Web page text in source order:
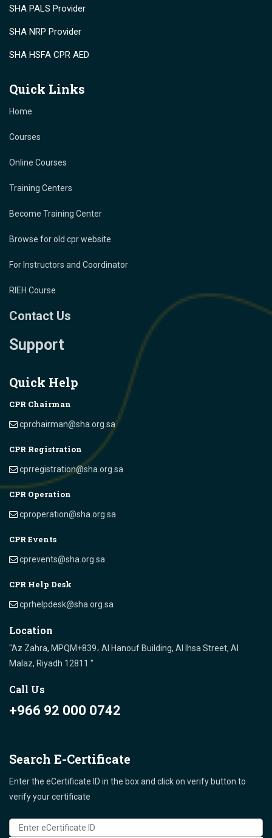
SHA PALS Provider
SHA NRP Provider
SHA HSFA CPR AED
Quick Links
Home
Courses
Online Courses
Training Centers
Become Training Center
Browse for old cpr website
For Instructors and Coordinator
RIEH Course
Contact Us
Support
Quick Help
CPR Chairman
cprchairman@sha.org.sa
CPR Registration
cprregistration@sha.org.sa
CPR Operation
cproperation@sha.org.sa
CPR Events
cprevents@sha.org.sa
CPR Help Desk
cprhelpdesk@sha.org.sa
Location
"Az Zahra, MPQM+839، Al Hanouf Building, Al Ihsa Street, Al
Malaz, Riyadh 12811 "
Call Us
+966 92 000 0742
Search E-Certificate
Enter the eCertificate ID in the box and click on verify button to
verify your certificate